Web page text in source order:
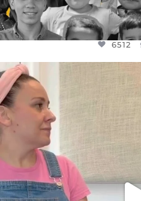
6512
FOR ALMOST THREE
1551